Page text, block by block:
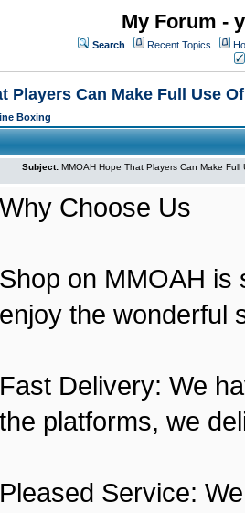
My Forum -
Search Recent Topics
Players Can Make Full Use
Boxing
Subject: MMOAH Hope That Players Can Make Full
Why Choose Us
Shop on MMOAH is
enjoy the wonderful
Fast Delivery: We
the platforms, we
Pleased Service: